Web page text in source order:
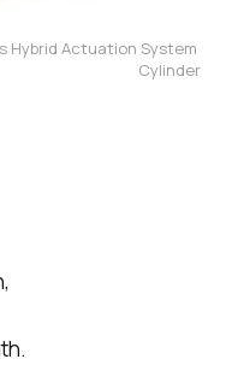
Hybrid Actuation System
Cylinder